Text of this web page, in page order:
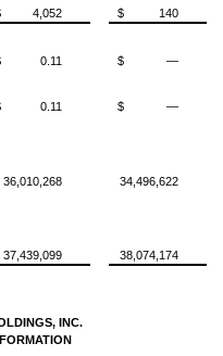
4,052 $ 140
0.11 $ —
0.11 $ —
36,010,268 34,496,622
37,439,099 38,074,174
INC.